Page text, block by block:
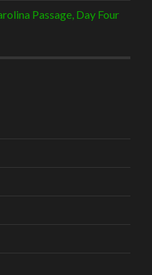
Passage, Day Four